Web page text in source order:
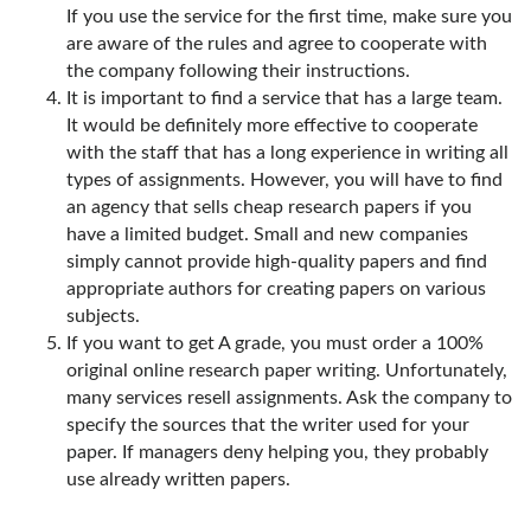
If you use the service for the first time, make sure you
are aware of the rules and agree to cooperate with
the company following their instructions.
It is important to find a service that has a large team.
It would be definitely more effective to cooperate
with the staff that has a long experience in writing all
types of assignments. However, you will have to find
an agency that sells cheap research papers if you
have a limited budget. Small and new companies
simply cannot provide high-quality papers and find
appropriate authors for creating papers on various
subjects.
If you want to get A grade, you must order a 100%
original online research paper writing. Unfortunately,
many services resell assignments. Ask the company to
specify the sources that the writer used for your
paper. If managers deny helping you, they probably
use already written papers.